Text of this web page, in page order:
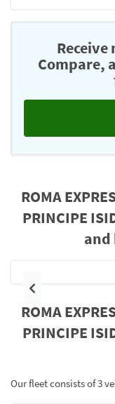
Compare,
ROMA
PRINCIPE
and
Previous
ROMA
PRINCIPE
Our fleet consists of 3